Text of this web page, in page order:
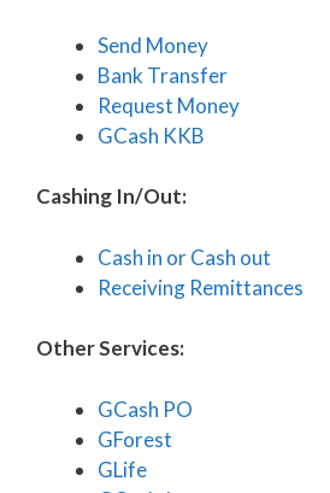
Send Money
Bank Transfer
Request Money
GCash KKB
Cashing In/Out:
Cash in or Cash out
Receiving Remittances
Other Services:
GCash PO
GForest
GLife